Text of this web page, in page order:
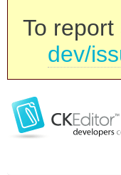
To
dev/